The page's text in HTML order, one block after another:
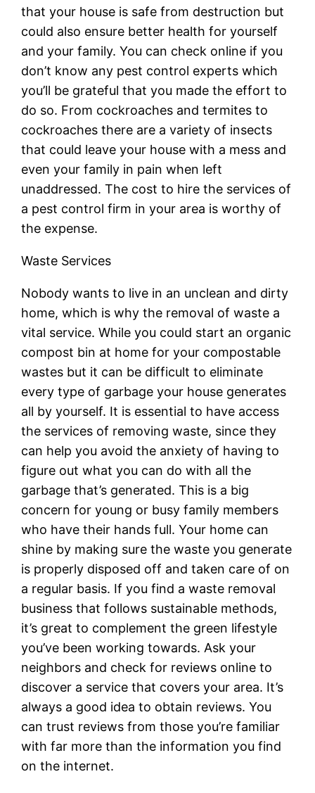
that your house is safe from destruction but
could also ensure better health for yourself
and your family. You can check online if you
don’t know any pest control experts which
you’ll be grateful that you made the effort to
do so. From cockroaches and termites to
cockroaches there are a variety of insects
that could leave your house with a mess and
even your family in pain when left
unaddressed. The cost to hire the services of
a pest control firm in your area is worthy of
the expense.
Waste Services
Nobody wants to live in an unclean and dirty
home, which is why the removal of waste a
vital service. While you could start an organic
compost bin at home for your compostable
wastes but it can be difficult to eliminate
every type of garbage your house generates
all by yourself. It is essential to have access
the services of removing waste, since they
can help you avoid the anxiety of having to
figure out what you can do with all the
garbage that’s generated. This is a big
concern for young or busy family members
who have their hands full. Your home can
shine by making sure the waste you generate
is properly disposed off and taken care of on
a regular basis. If you find a waste removal
business that follows sustainable methods,
it’s great to complement the green lifestyle
you’ve been working towards. Ask your
neighbors and check for reviews online to
discover a service that covers your area. It’s
always a good idea to obtain reviews. You
can trust reviews from those you’re familiar
with far more than the information you find
on the internet.